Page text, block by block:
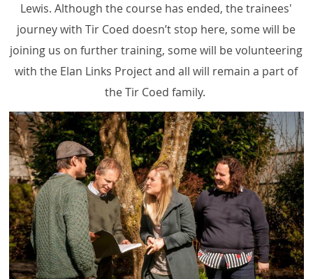
Lewis. Although the course has ended, the trainees'
journey with Tir Coed doesn’t stop here, some will be
joining us on further training, some will be volunteering
with the Elan Links Project and all will remain a part of
the Tir Coed family.